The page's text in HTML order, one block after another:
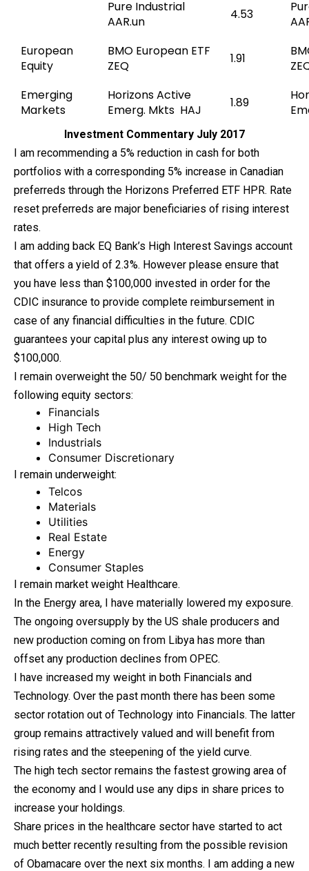
Pure Industrial
AAR.un
4.53
European
Equity
BMO European ETF
ZEQ
1.91
Emerging
Markets
Horizons Active
Emerg. Mkts HAJ
1.89
Investment Commentary July 2017
I am recommending a 5% reduction in cash for both
portfolios with a corresponding 5% increase in Canadian
preferreds through the Horizons Preferred ETF HPR. Rate
reset preferreds are major beneficiaries of rising interest
rates.
I am adding back EQ Bank’s High Interest Savings account
that offers a yield of 2.3%. However please ensure that
you have less than $100,000 invested in order for the
CDIC insurance to provide complete reimbursement in
case of any financial difficulties in the future. CDIC
guarantees your capital plus any interest owing up to
$100,000.
I remain overweight the 50/ 50 benchmark weight for the
following equity sectors:
Financials
High Tech
Industrials
Consumer Discretionary
I remain underweight:
Telcos
Materials
Utilities
Real Estate
Energy
Consumer Staples
I remain market weight Healthcare.
In the Energy area, I have materially lowered my exposure.
The ongoing oversupply by the US shale producers and
new production coming on from Libya has more than
offset any production declines from OPEC.
I have increased my weight in both Financials and
Technology. Over the past month there has been some
sector rotation out of Technology into Financials. The latter
group remains attractively valued and will benefit from
rising rates and the steepening of the yield curve.
The high tech sector remains the fastest growing area of
the economy and I would use any dips in share prices to
increase your holdings.
Share prices in the healthcare sector have started to act
much better recently resulting from the possible revision
of Obamacare over the next six months. I am adding a new